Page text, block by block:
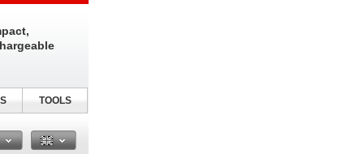
TOOLS